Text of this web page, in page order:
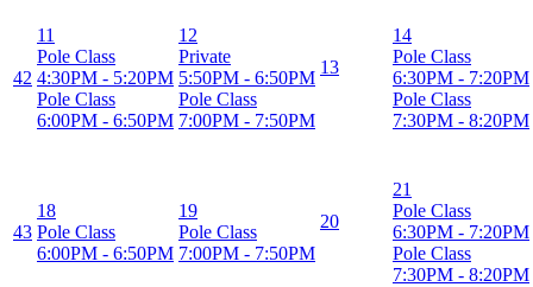
42
11
Pole Class
4:30PM - 5:20PM
Pole Class
6:00PM - 6:50PM
12
Private
5:50PM - 6:50PM
Pole Class
7:00PM - 7:50PM
13
14
Pole Class
6:30PM - 7:20PM
Pole Class
7:30PM - 8:20PM
43
18
Pole Class
6:00PM - 6:50PM
19
Pole Class
7:00PM - 7:50PM
20
21
Pole Class
6:30PM - 7:20PM
Pole Class
7:30PM - 8:20PM